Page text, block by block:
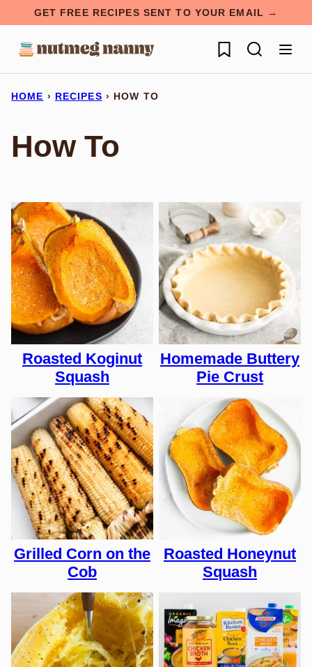
content
GET FREE RECIPES SENT TO YOUR EMAIL →
My Favorites
HOME › RECIPES › HOW TO
How To
Roasted Koginut
Squash
Homemade Buttery
Pie Crust
Grilled Corn on the
Cob
Roasted Honeynut
Squash